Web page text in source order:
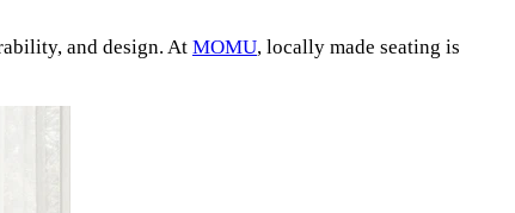
and design. At MOMU, locally made seating is